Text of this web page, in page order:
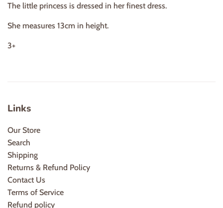
The little princess is dressed in her finest dress.
She measures 13cm in height.
3+
Links
Our Store
Search
Shipping
Returns & Refund Policy
Contact Us
Terms of Service
Refund policy